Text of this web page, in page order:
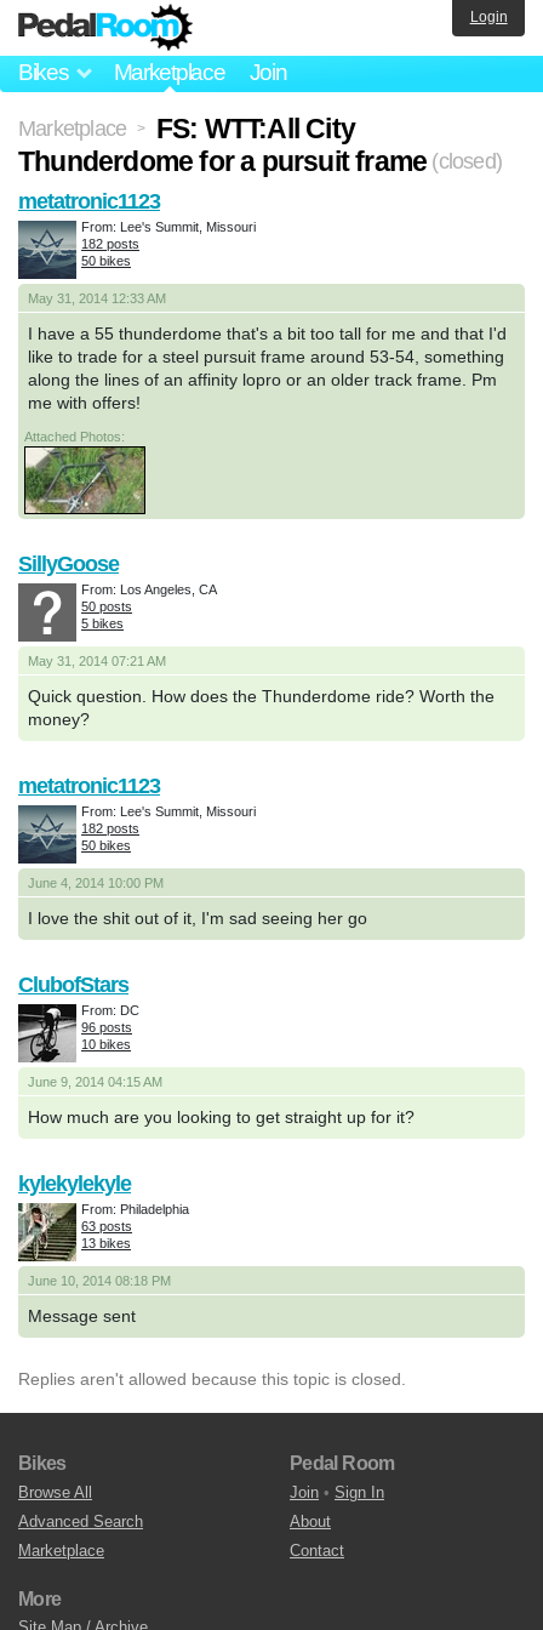
Bikes Marketplace Join
Login
Marketplace >
FS: WTT:All City
Thunderdome for a pursuit frame (closed)
May 31, 2014 12:33 AM
I have a 55 thunderdome that's a bit too tall for me and that I'd
like to trade for a steel pursuit frame around 53-54, something
along the lines of an affinity lopro or an older track frame. Pm
me with offers!
Attached Photos:
metatronic1123
From: Lee's Summit, Missouri
182 posts
50 bikes
May 31, 2014 07:21 AM
Quick question. How does the Thunderdome ride? Worth the
money?
SillyGoose
From: Los Angeles, CA
50 posts
5 bikes
June 4, 2014 10:00 PM
I love the shit out of it, I'm sad seeing her go
metatronic1123
From: Lee's Summit, Missouri
182 posts
50 bikes
June 9, 2014 04:15 AM
How much are you looking to get straight up for it?
ClubofStars
From: DC
96 posts
10 bikes
June 10, 2014 08:18 PM
Message sent
kylekylekyle
From: Philadelphia
63 posts
13 bikes
Replies aren't allowed because this topic is closed.
Bikes
Browse All
Advanced Search
Marketplace
Pedal Room
Join • Sign In
About
Contact
More